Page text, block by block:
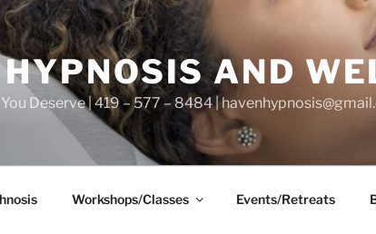
AND
Deserve | 419 – 577 – 8484 |
Workshops/Classes Events/Retreats